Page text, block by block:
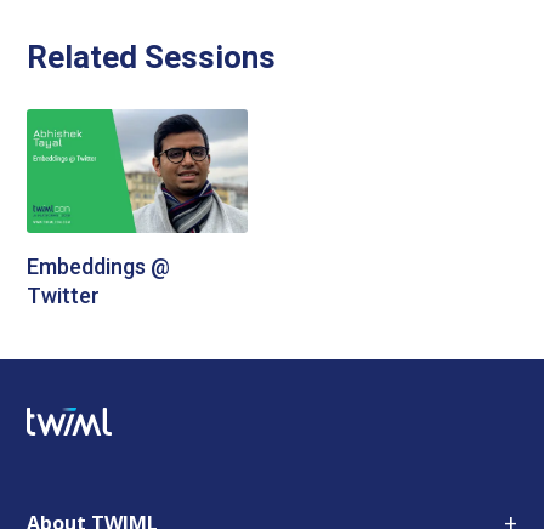
Related Sessions
Embeddings @
Twitter
About TWIML +